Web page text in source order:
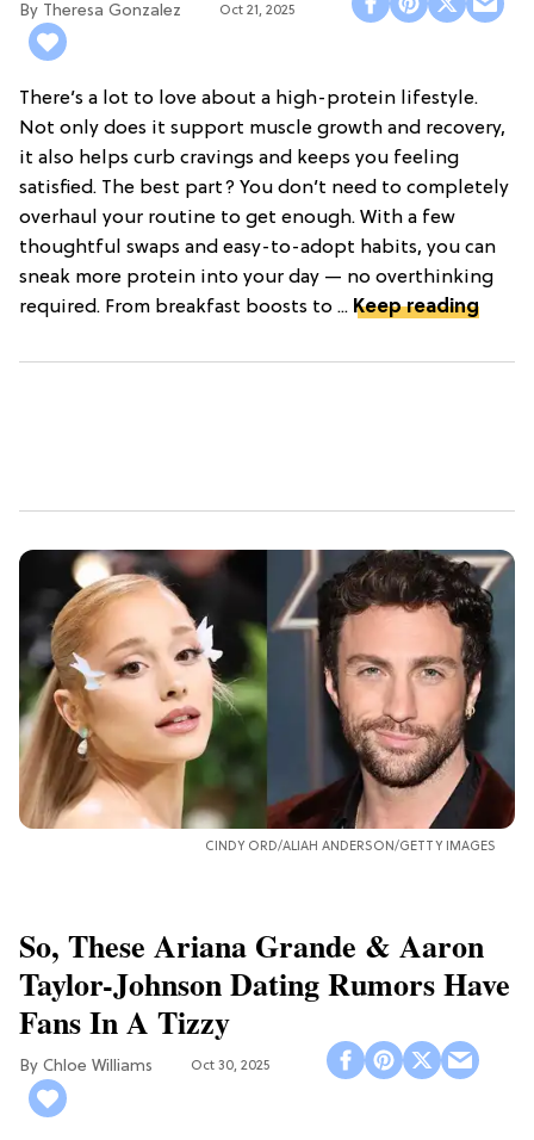
Theresa Gonzalez Oct 21, 2025
There’s a lot to love about a high-protein lifestyle.
Not only does it support muscle growth and recovery,
it also helps curb cravings and keeps you feeling
satisfied. The best part? You don’t need to completely
overhaul your routine to get enough. With a few
thoughtful swaps and easy-to-adopt habits, you can
sneak more protein into your day — no overthinking
required. From breakfast boosts to ... Keep reading
CINDY ORD/ALIAH ANDERSON/GETTY IMAGES
So, These Ariana Grande & Aaron
Taylor-Johnson Dating Rumors Have
Fans In A Tizzy
Chloe Williams​ Oct 30, 2025